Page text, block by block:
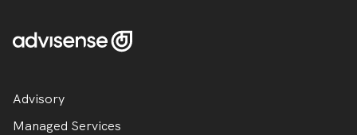
Advisory
Managed Services